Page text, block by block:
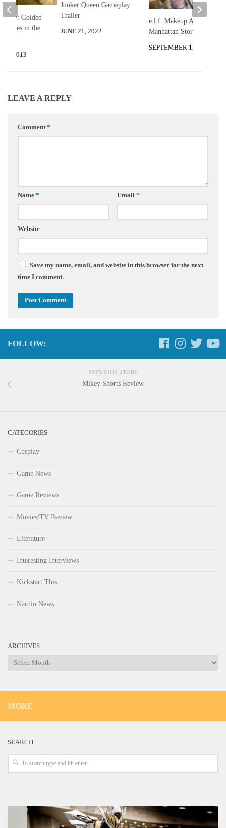
Junker Queen Gameplay
Trailer
JUNE 21, 2022
e.l.f. Makeup All-Stars:
Manhattan Store Raid!
SEPTEMBER 1, 2013
Day: Golden
in the
10, 2013
LEAVE A REPLY
Comment *
Name * Email *
Website
Save my name, email, and website in this browser for the next
time I comment.
FOLLOW:
PREVIOUS STORY
Mikey Shorts Review
CATEGORIES
Cosplay
Game News
Game Reviews
Movies/TV Review
Literature
Interesting Interviews
Kickstart This
Nardio News
ARCHIVES
Archives
MORE
SEARCH